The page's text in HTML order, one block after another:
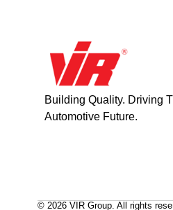
Building Quality. Driving
Automotive Future.
© 2026 VIR Group. All rights